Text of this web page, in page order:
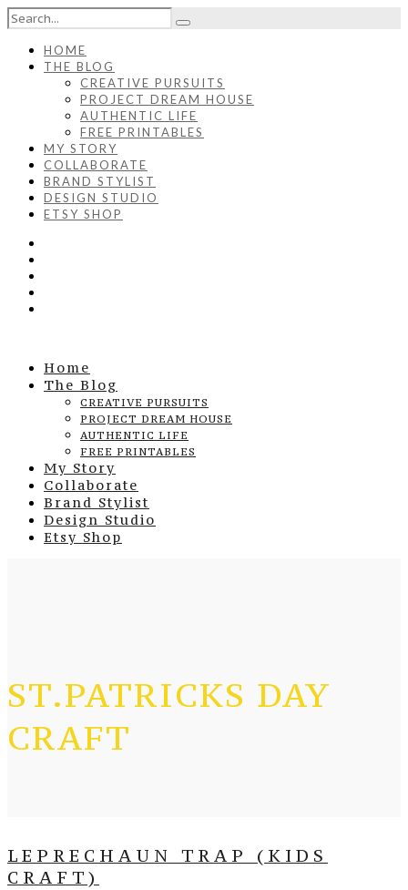
HOME
THE BLOG
CREATIVE PURSUITS
PROJECT DREAM HOUSE
AUTHENTIC LIFE
FREE PRINTABLES
MY STORY
COLLABORATE
BRAND STYLIST
DESIGN STUDIO
ETSY SHOP
Home
The Blog
CREATIVE PURSUITS
PROJECT DREAM HOUSE
AUTHENTIC LIFE
FREE PRINTABLES
My Story
Collaborate
Brand Stylist
Design Studio
Etsy Shop
ST.PATRICKS DAY
CRAFT
LEPRECHAUN TRAP (KIDS
CRAFT)